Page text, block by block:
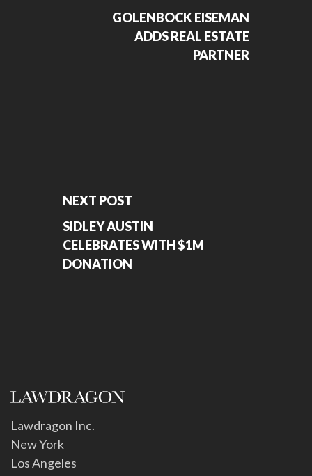
GOLENBOCK EISEMAN
ADDS REAL ESTATE
PARTNER
NEXT POST
SIDLEY AUSTIN
CELEBRATES WITH $1M
DONATION
Lawdragon Inc.
New York
Los Angeles